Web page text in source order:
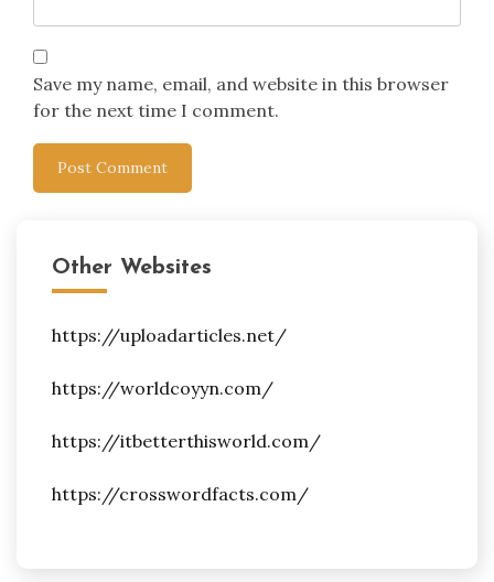
Save my name, email, and website in this browser
for the next time I comment.
Other Websites
https://uploadarticles.net/
https://worldcoyyn.com/
https://itbetterthisworld.com/
https://crosswordfacts.com/